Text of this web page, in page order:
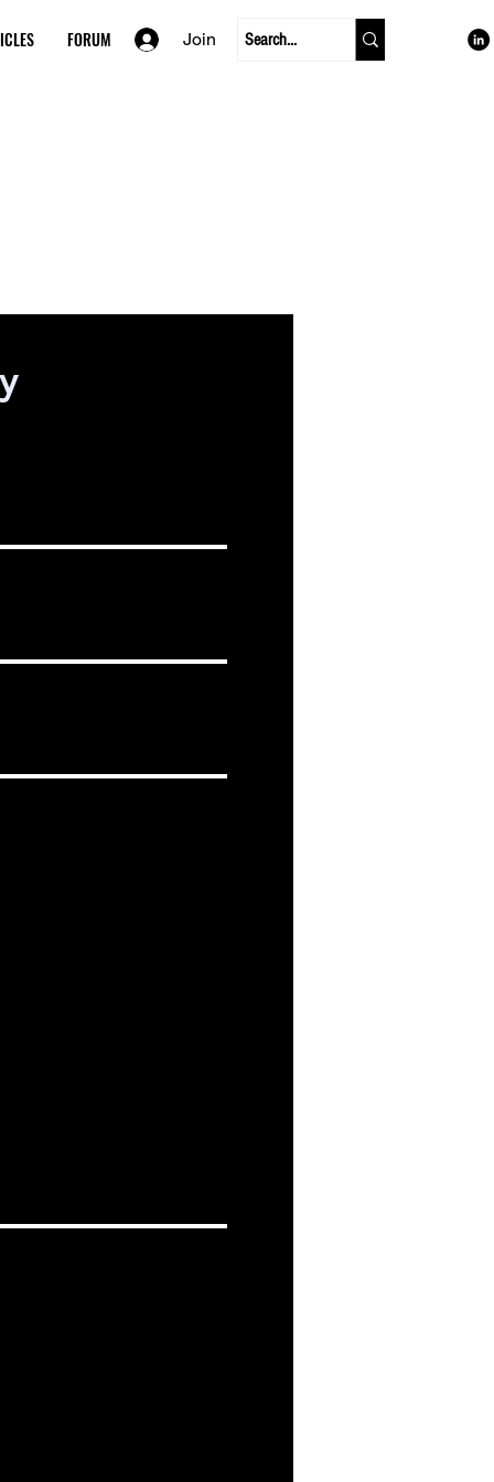
FORUM Join